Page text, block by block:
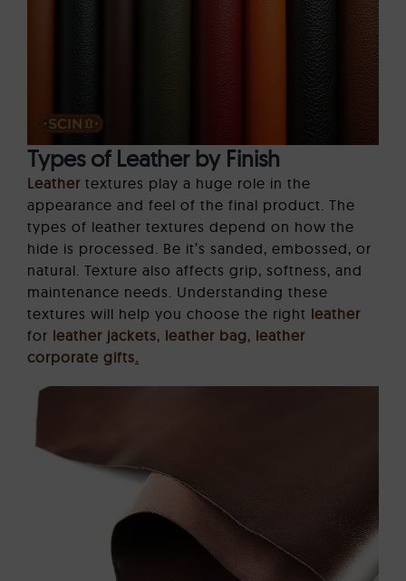
Types of Leather by Finish
Leathertextures play a huge role in the
appearance and feel of the final product. The
types of leather textures depend on how the
hide is processed. Be it’s sanded, embossed, or
natural. Texture also affects grip, softness, and
maintenance needs. Understanding these
textures will help you choose the right leather
for leather jackets, leather bag, leather
corporate gifts.